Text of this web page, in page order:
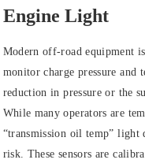
Engine Light
Modern off-road equipment
monitor charge pressure and
reduction in pressure or the
While many operators are
“transmission oil temp”
risk. These sensors are